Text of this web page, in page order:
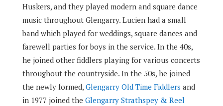
Huskers, and they played modern and square dance
music throughout Glengarry. Lucien had a small
band which played for weddings, square dances and
farewell parties for boys in the service. In the 40s,
he joined other fiddlers playing for various concerts
throughout the countryside. In the 50s, he joined
the newly formed, Glengarry Old Time Fiddlers and
in 1977 joined the Glengarry Strathspey & Reel